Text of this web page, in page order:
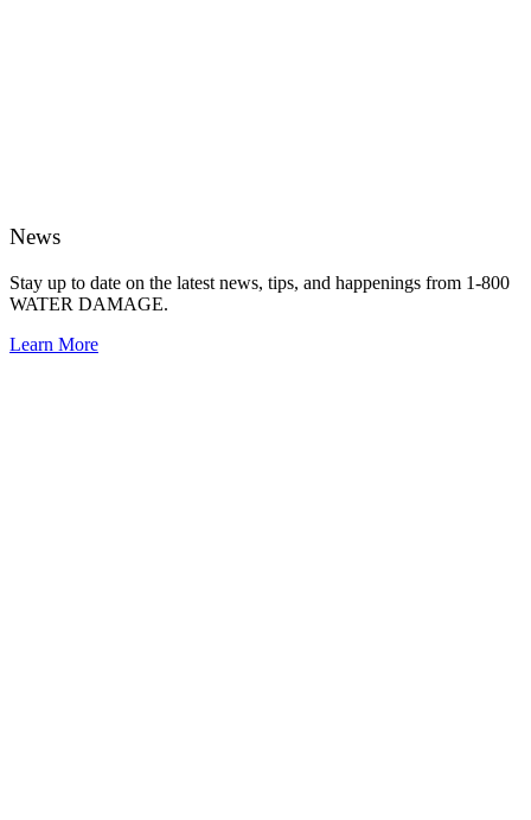
News
Stay up to date on the latest news, tips, and happenings from 1-800
WATER DAMAGE.
Learn More